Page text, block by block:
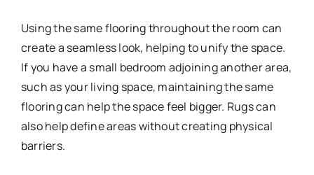
Using the same flooring throughout the room can
create a seamless look, helping to unify the space.
If you have a small bedroom adjoining another area,
such as your living space, maintaining the same
flooring can help the space feel bigger. Rugs can
also help define areas without creating physical
barriers.